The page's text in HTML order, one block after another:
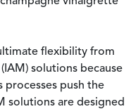
flexibility from
solutions because
processes push the
solutions are designed